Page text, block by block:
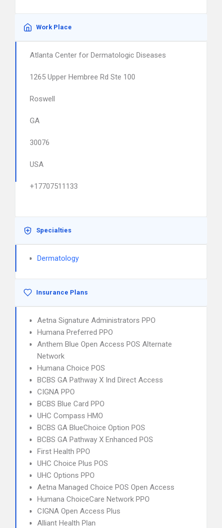
Work Place
Atlanta Center for Dermatologic Diseases
1265 Upper Hembree Rd Ste 100
Roswell
GA
30076
USA
+17707511133
Specialties
Dermatology
Insurance Plans
Aetna Signature Administrators PPO
Humana Preferred PPO
Anthem Blue Open Access POS Alternate
Network
Humana Choice POS
BCBS GA Pathway X Ind Direct Access
CIGNA PPO
BCBS Blue Card PPO
UHC Compass HMO
BCBS GA BlueChoice Option POS
BCBS GA Pathway X Enhanced POS
First Health PPO
UHC Choice Plus POS
UHC Options PPO
Aetna Managed Choice POS Open Access
Humana ChoiceCare Network PPO
CIGNA Open Access Plus
Alliant Health Plan